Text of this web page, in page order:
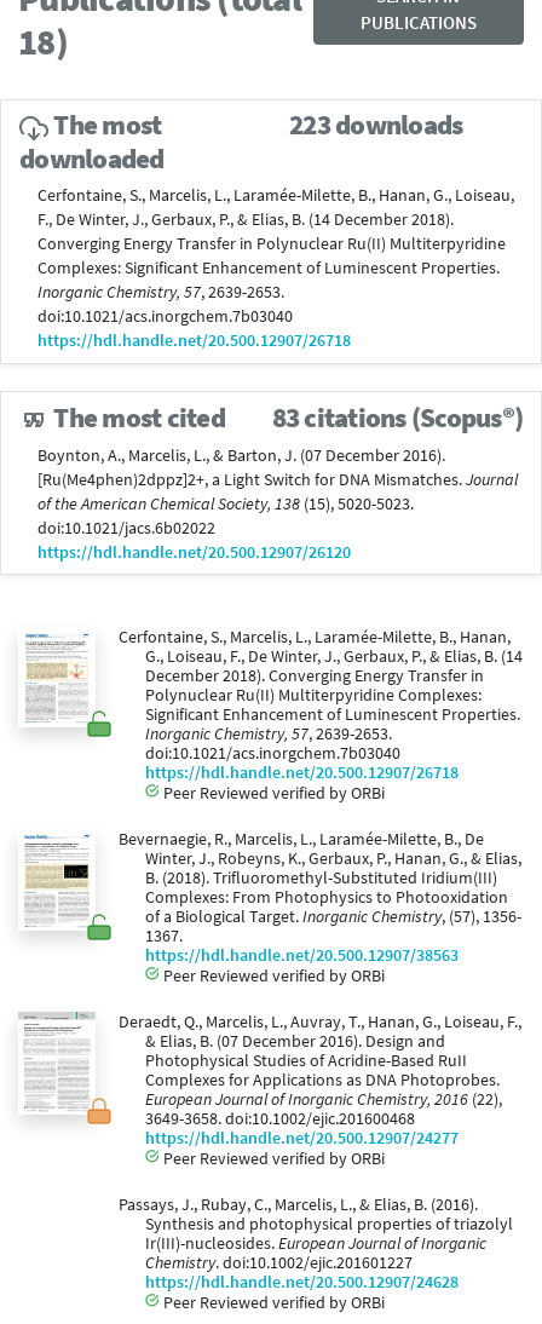
18)
PUBLICATIONS
The most
downloaded
223 downloads
Cerfontaine, S., Marcelis, L., Laramée-Milette, B., Hanan, G., Loiseau,
F., De Winter, J., Gerbaux, P., & Elias, B. (14 December 2018).
Converging Energy Transfer in Polynuclear Ru(II) Multiterpyridine
Complexes: Significant Enhancement of Luminescent Properties.
Inorganic Chemistry, 57, 2639-2653.
doi:10.1021/acs.inorgchem.7b03040
https://hdl.handle.net/20.500.12907/26718
The most cited 83 citations (Scopus®)
Boynton, A., Marcelis, L., & Barton, J. (07 December 2016).
[Ru(Me4phen)2dppz]2+, a Light Switch for DNA Mismatches.Journal
of the American Chemical Society, 138 (15), 5020-5023.
doi:10.1021/jacs.6b02022
https://hdl.handle.net/20.500.12907/26120
Cerfontaine, S., Marcelis, L., Laramée-Milette, B., Hanan,
G., Loiseau, F., De Winter, J., Gerbaux, P., & Elias, B. (14
December 2018). Converging Energy Transfer in
Polynuclear Ru(II) Multiterpyridine Complexes:
Significant Enhancement of Luminescent Properties.
Inorganic Chemistry, 57, 2639-2653.
doi:10.1021/acs.inorgchem.7b03040
https://hdl.handle.net/20.500.12907/26718
Peer Reviewed verified by ORBi
Bevernaegie, R., Marcelis, L., Laramée-Milette, B., De
Winter, J., Robeyns, K., Gerbaux, P., Hanan, G., & Elias,
B. (2018). Trifluoromethyl-Substituted Iridium(III)
Complexes: From Photophysics to Photooxidation
of a Biological Target.Inorganic Chemistry, (57), 1356-
1367.
https://hdl.handle.net/20.500.12907/38563
Peer Reviewed verified by ORBi
Deraedt, Q., Marcelis, L., Auvray, T., Hanan, G., Loiseau, F.,
& Elias, B. (07 December 2016). Design and
Photophysical Studies of Acridine-Based RuII
Complexes for Applications as DNA Photoprobes.
European Journal of Inorganic Chemistry, 2016 (22),
3649-3658. doi:10.1002/ejic.201600468
https://hdl.handle.net/20.500.12907/24277
Peer Reviewed verified by ORBi
Passays, J., Rubay, C., Marcelis, L., & Elias, B. (2016).
Synthesis and photophysical properties of triazolyl
Ir(III)-nucleosides.European Journal of Inorganic
Chemistry. doi:10.1002/ejic.201601227
https://hdl.handle.net/20.500.12907/24628
Peer Reviewed verified by ORBi